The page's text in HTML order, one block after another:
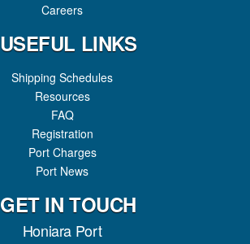
Careers
USEFUL LINKS
Shipping Schedules
Resources
FAQ
Registration
Port Charges
Port News
GET IN TOUCH
Honiara Port